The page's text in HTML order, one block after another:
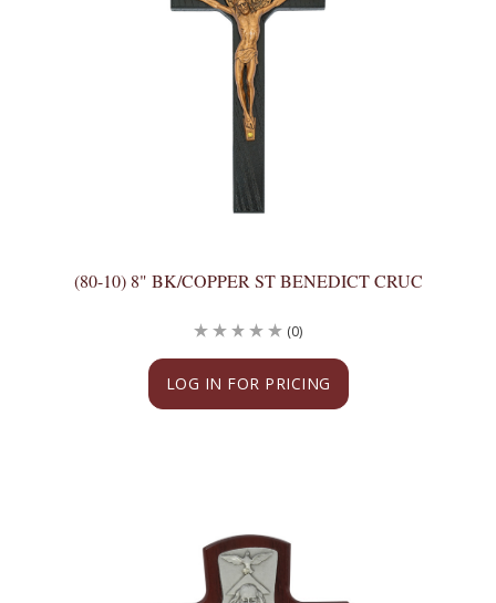
(80-10) 8" BK/COPPER ST BENEDICT CRUC
LOG IN FOR PRICING
(0)